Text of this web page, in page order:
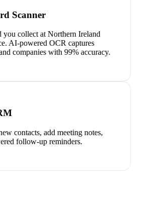
Scanner
you collect at Northern Ireland
AI-powered OCR captures
companies with 99% accuracy.
contacts, add meeting notes,
follow-up reminders.